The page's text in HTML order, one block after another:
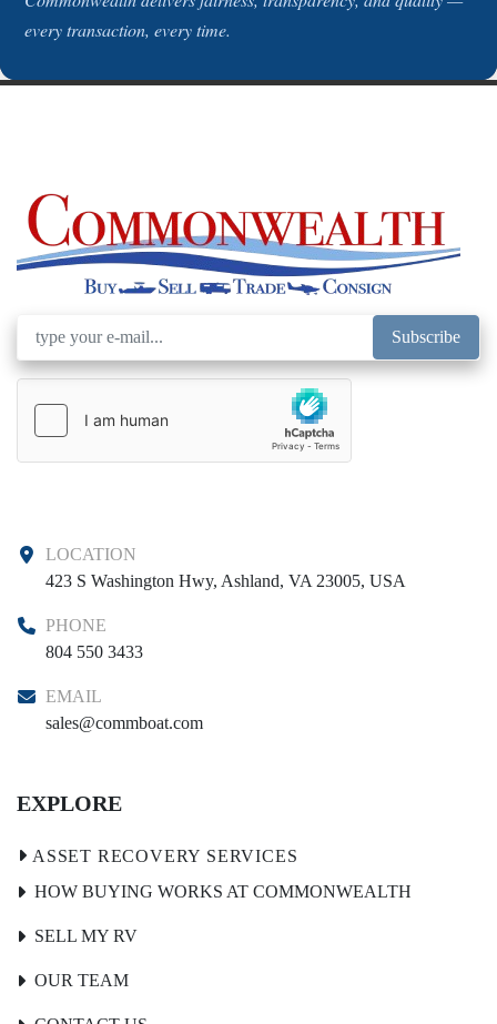
every transaction, every time.
Subscribe
LOCATION
423 S Washington Hwy, Ashland, VA 23005, USA
PHONE
804 550 3433
EMAIL
sales@commboat.com
EXPLORE
HOW BUYING WORKS AT COMMONWEALTH
SELL MY RV
OUR TEAM